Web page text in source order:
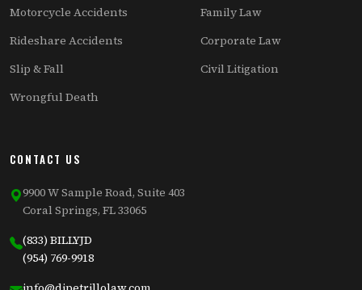
Motorcycle Accidents
Rideshare Accidents
Slip & Fall
Wrongful Death
Family Law
Corporate Law
Civil Litigation
CONTACT US
9900 W Sample Road, Suite 403
Coral Springs, FL 33065
(833) BILLYJD
(954) 769-9918